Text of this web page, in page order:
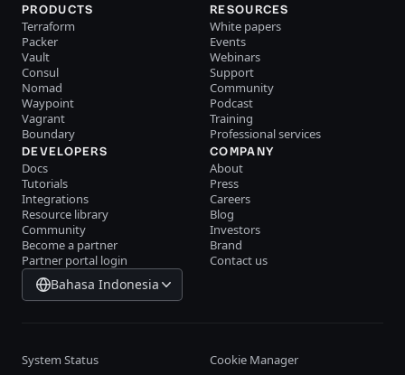
PRODUCTS
Terraform
Packer
Vault
Consul
Nomad
Waypoint
Vagrant
Boundary
RESOURCES
White papers
Events
Webinars
Support
Community
Podcast
Training
Professional services
DEVELOPERS
Docs
Tutorials
Integrations
Resource library
Community
Become a partner
Partner portal login
COMPANY
About
Press
Careers
Blog
Investors
Brand
Contact us
Bahasa Indonesia
System Status Cookie Manager